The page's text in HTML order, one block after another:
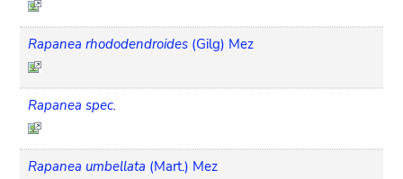
Rapanea rhododendroides (Gilg) Mez
Rapanea spec.
Rapanea umbellata (Mart.) Mez